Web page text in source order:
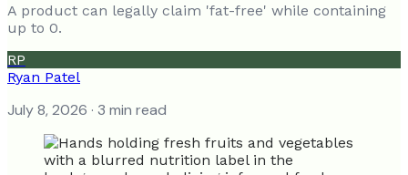
A product can legally claim 'fat-free' while containing
up to 0.
RP
Ryan Patel
July 8, 2026 · 3 min read